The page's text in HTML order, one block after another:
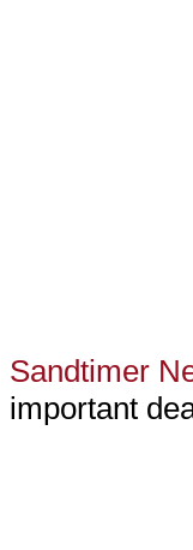
Sandtimer
important